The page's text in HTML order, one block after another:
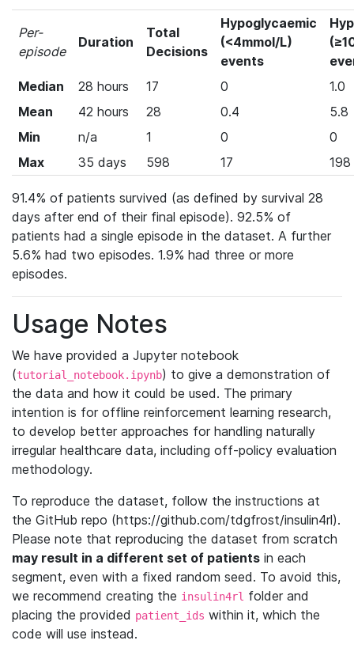
Per-
episode
Duration
Total
Decisions
Hypoglycaemic
(<4mmol/L)
events
Median
28 hours 17 0
1.0
Mean
42 hours 28 0.4
5.8
Min
n/a 1 0
0
Max
35 days 598 17 198
91.4% of patients survived (as defined by survival 28
days after end of their final episode). 92.5% of
patients had a single episode in the dataset. A further
5.6% had two episodes. 1.9% had three or more
episodes.
Usage Notes
We have provided a Jupyter notebook
(tutorial_notebook.ipynb) to give a demonstration of
the data and how it could be used. The primary
intention is for offline reinforcement learning research,
to develop better approaches for handling naturally
irregular healthcare data, including off-policy evaluation
methodology.
To reproduce the dataset, follow the instructions at
the GitHub repo (https://github.com/tdgfrost/insulin4rl).
Please note that reproducing the dataset from scratch
may result in a different set of patients in each
segment, even with a fixed random seed. To avoid this,
we recommend creating the insulin4rl folder and
placing the provided patient_ids within it, which the
code will use instead.